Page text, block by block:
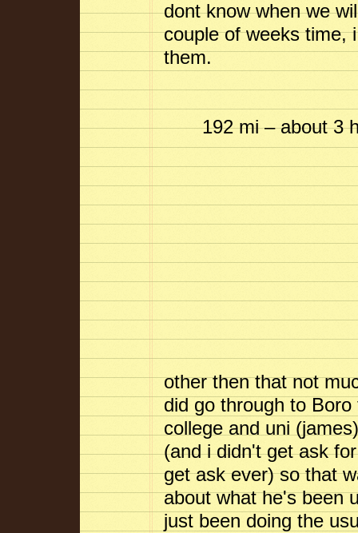
dont know when we
couple of weeks time,
them.
192 mi – about 3
other then that not
did go through to
college and uni
(and i didn't get ask
get ask ever) so that
about what he's been
just been doing the